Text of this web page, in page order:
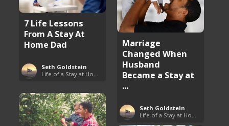
7 Life Lessons
From A Stay At
Home Dad
Seth Goldstein
Marriage
Changed When
Husband
Became a Stay at
...
Seth Goldstein